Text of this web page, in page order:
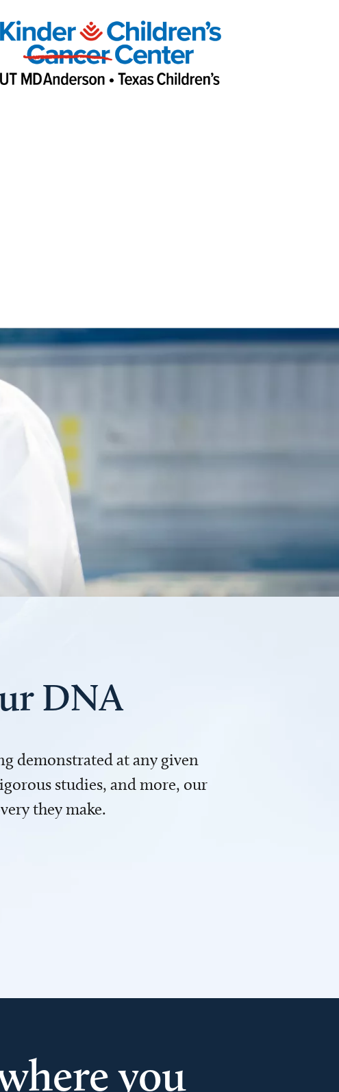
DNA
demonstrated at any given
studies, and more, our
they make.
you